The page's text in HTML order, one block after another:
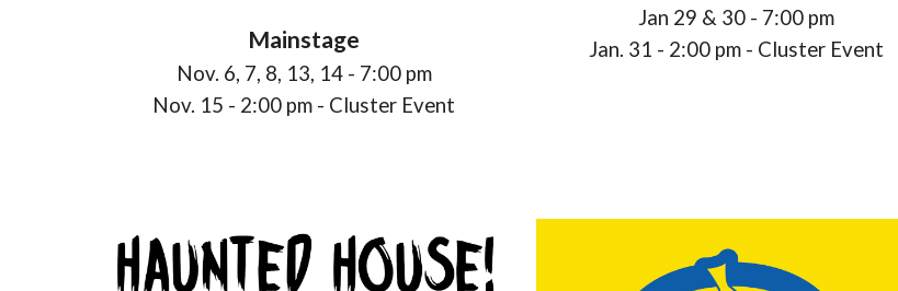
Mainstage
Nov. 6, 7, 8, 13, 14- 7:00 pm
Nov. 15 - 2:00 pm - Cluster Event
Jan 29 & 30 - 7:00 pm
Jan. 31 - 2:00 pm - Cluster Event